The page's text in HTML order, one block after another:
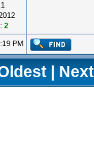
2
PM
|